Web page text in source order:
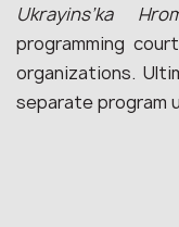
Ukrayins’ka
programming
organizations.
separate program